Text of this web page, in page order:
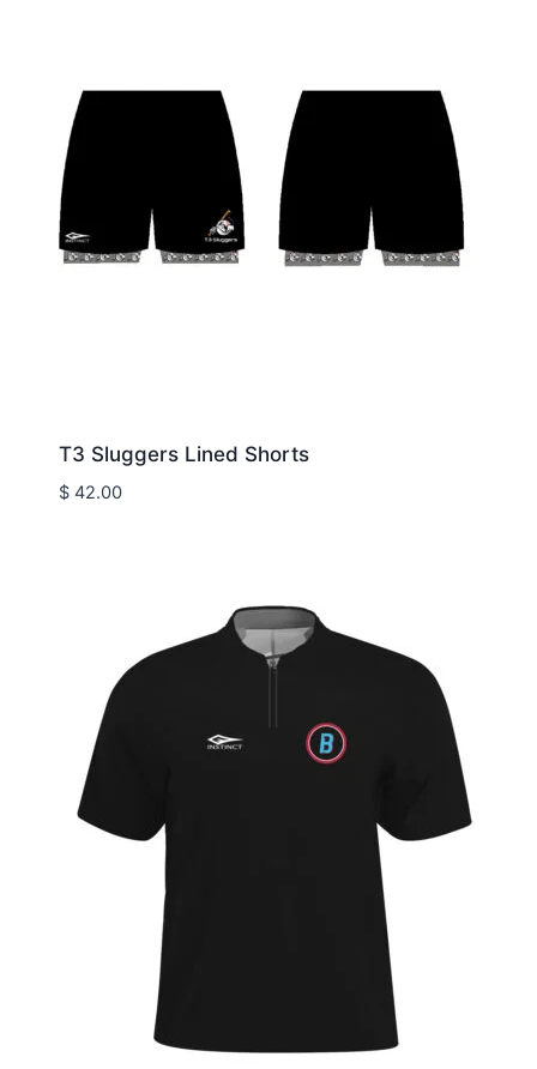
T3 Sluggers Lined Shorts
$42.00